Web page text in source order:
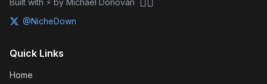
Built with ⚡ by Michael Donovan
@NicheDown
Quick Links
Home